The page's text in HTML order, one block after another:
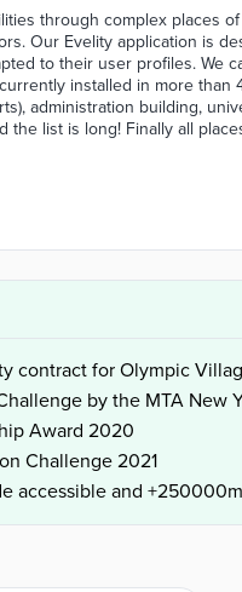
through complex places
Our Evelity application is
to their user profiles. We
installed in more
administration building,
the list is long! Finally all
contract for Olympic
by the MTA New
Award 2020
Challenge 2021
accessible and